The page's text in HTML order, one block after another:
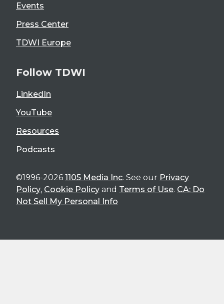
Events
Press Center
TDWI Europe
Follow TDWI
LinkedIn
YouTube
Resources
Podcasts
©1996-2026 1105 Media Inc. See our Privacy
Policy, Cookie Policy and Terms of Use. CA: Do
Not Sell My Personal Info